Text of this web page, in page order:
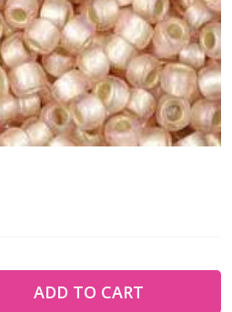
OF UNDEFINED
OF UNDEFINED
ADD TO CART